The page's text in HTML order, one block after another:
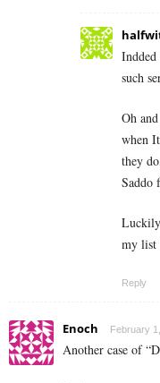
Indded
such
Oh
when
they
Saddo
my list
Reply
Enoch February
Another case of